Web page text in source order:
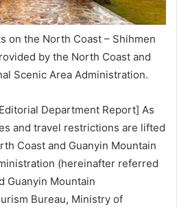
on the North Coast – Shihmen
by the North Coast and
Scenic Area Administration.
Department Report] As
and travel restrictions are lifted
Coast and Guanyin Mountain
(hereinafter referred
Guanyin Mountain
Bureau, Ministry of